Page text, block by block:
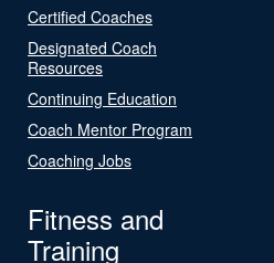
Certified Coaches
Designated Coach
Resources
Continuing Education
Coach Mentor Program
Coaching Jobs
Fitness and
Training